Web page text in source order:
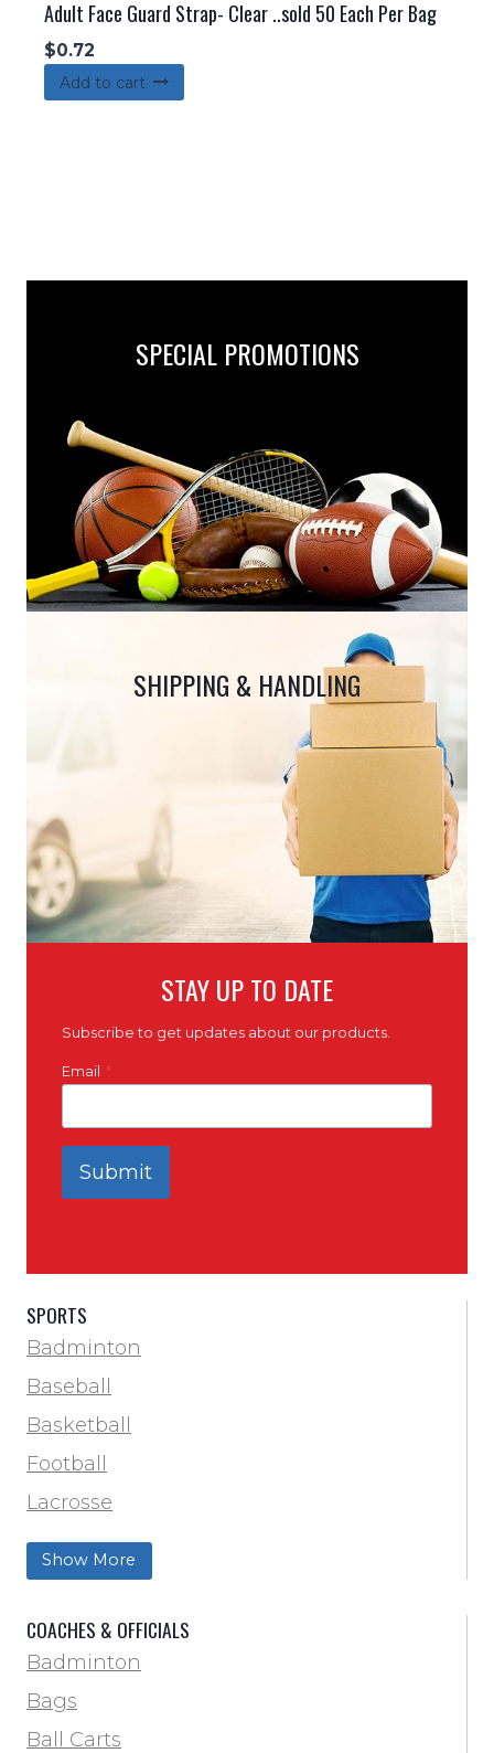
Adult Face Guard Strap- Clear ..sold 50 Each Per Bag
$0.72
Add to cart
SPECIAL PROMOTIONS
SHIPPING & HANDLING
STAY UP TO DATE
Subscribe to get updates about our products.
Email *
Submit
SPORTS
Badminton
Baseball
Basketball
Football
Lacrosse
Training & Agility
Soccer
Softball
Track & Field
Volleyball
Wrestling
Show More
COACHES & OFFICIALS
Badminton
Bags
Ball Carts